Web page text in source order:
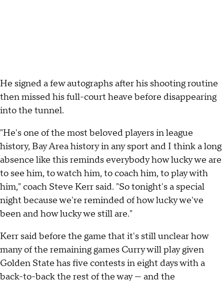
He signed a few autographs after his shooting routine
then missed his full-court heave before disappearing
into the tunnel.
"He's one of the most beloved players in league
history, Bay Area history in any sport and I think a long
absence like this reminds everybody how lucky we are
to see him, to watch him, to coach him, to play with
him," coach Steve Kerr said. "So tonight's a special
night because we're reminded of how lucky we've
been and how lucky we still are."
Kerr said before the game that it's still unclear how
many of the remaining games Curry will play given
Golden State has five contests in eight days with a
back-to-back the rest of the way — and the